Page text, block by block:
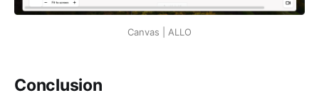
Canvas | ALLO
Conclusion